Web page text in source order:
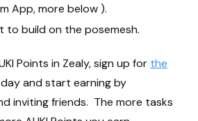
App, more below ).
to build on the posemesh.
Points in Zealy, sign up for the
and start earning by
inviting friends. The more tasks